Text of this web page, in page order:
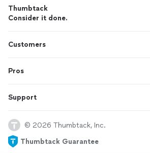
Thumbtack
Consider it done.
Customers
Pros
Support
© 2026 Thumbtack, Inc.
Thumbtack Guarantee